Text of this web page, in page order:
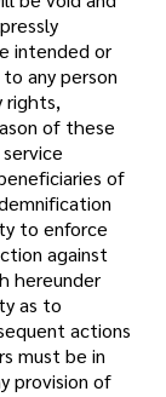
intended or
any person
rights,
of these
of
to enforce
against
hereunder
as to
actions
must be in
provision of